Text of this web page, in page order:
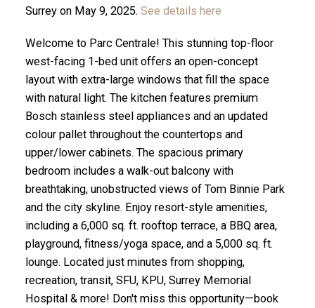
ACTIVE
Surrey on May 9, 2025. See details here
Welcome to Parc Centrale! This stunning top-floor
west-facing 1-bed unit offers an open-concept
layout with extra-large windows that fill the space
with natural light. The kitchen features premium
Bosch stainless steel appliances and an updated
colour pallet throughout the countertops and
upper/lower cabinets. The spacious primary
bedroom includes a walk-out balcony with
breathtaking, unobstructed views of Tom Binnie Park
and the city skyline. Enjoy resort-style amenities,
including a 6,000 sq. ft. rooftop terrace, a BBQ area,
playground, fitness/yoga space, and a 5,000 sq. ft.
lounge. Located just minutes from shopping,
recreation, transit, SFU, KPU, Surrey Memorial
Hospital & more! Don't miss this opportunity—book